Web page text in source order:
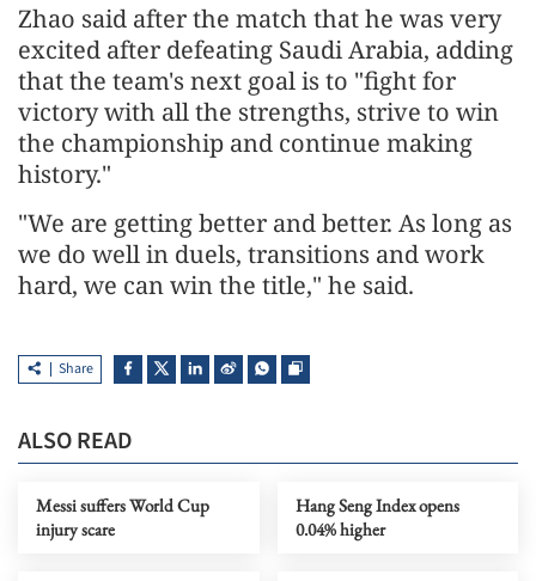
Zhao said after the match that he was very
excited after defeating Saudi Arabia, adding
that the team's next goal is to "fight for
victory with all the strengths, strive to win
the championship and continue making
history."
"We are getting better and better. As long as
we do well in duels, transitions and work
hard, we can win the title," he said.
Share
ALSO READ
Messi suffers World Cup
injury scare
Hang Seng Index opens
0.04% higher